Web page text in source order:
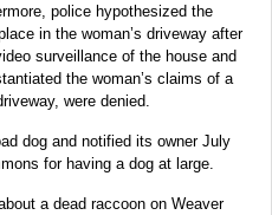
police hypothesized the
in the woman’s driveway after
surveillance of the house and
the woman’s claims of a
were denied.
dog and notified its owner July
for having a dog at large.
a dead raccoon on Weaver